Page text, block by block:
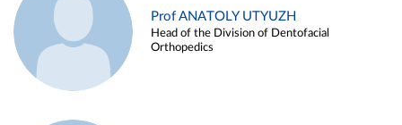
Prof ANATOLY UTYUZH
Head of the Division of Dentofacial
Orthopedics